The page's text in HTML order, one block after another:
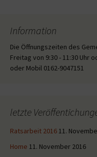
Information
Die Öffnungszeiten des
Freitag von 9:30 - 11:30 Uhr
oder Mobil 0162-9047151
letzte
Ratsarbeit 2016 11.
Home 11. November 2016